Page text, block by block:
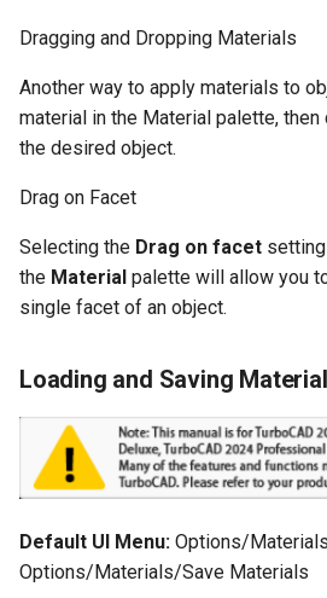
Dragging and Dropping Materials
Another way to apply materials to
material in the Material palette,
the desired object.
Drag on Facet
Selecting the Drag on facet
the Material palette will allow you
single facet of an object.
Loading and Saving
Default UI Menu: Options/
Options/Materials/Save Materials